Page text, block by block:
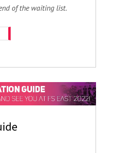
of the waiting list.